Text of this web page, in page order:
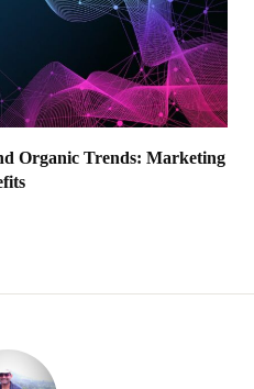
Organic Trends: Marketing